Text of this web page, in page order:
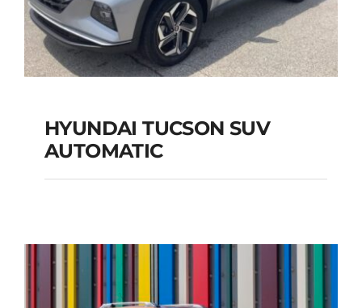
Add to cart Details
HYUNDAI TUCSON SUV
AUTOMATIC